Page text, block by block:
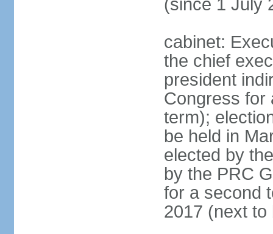
(since 1 July
cabinet:
the chief
president
Congress for
term);
be held in
elected by
by the PRC
for a second
2017 (next to